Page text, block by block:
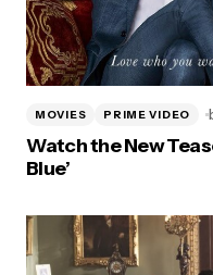
MOVIES PRIME VIDEO
Watch the New
Blue’